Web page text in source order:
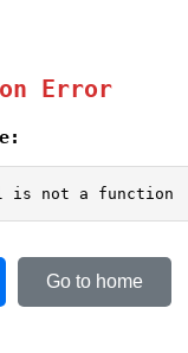
Error
is not a function
Go to home